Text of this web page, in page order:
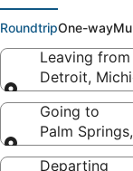
RoundtripOne-way
Leaving from
Detroit,
Leaving from
Going to
Palm
Going to
Departing